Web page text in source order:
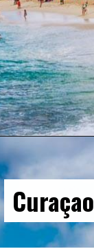
Curaçao